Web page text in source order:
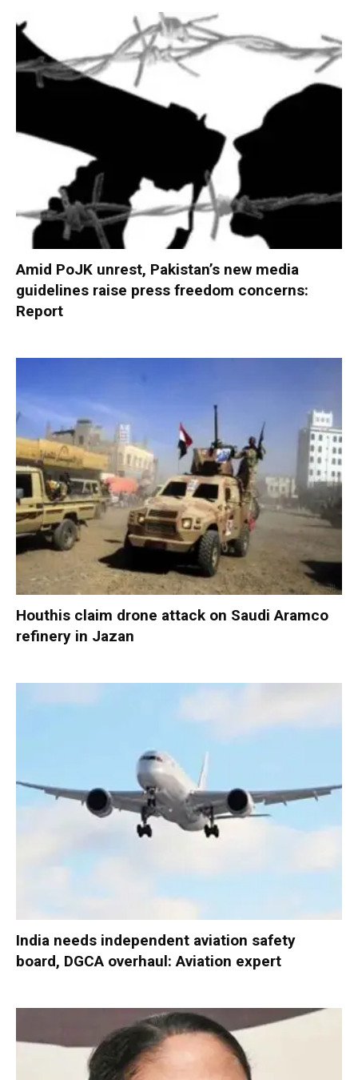
Amid PoJK unrest, Pakistan’s new media
guidelines raise press freedom concerns:
Report
Houthis claim drone attack on Saudi Aramco
refinery in Jazan
India needs independent aviation safety
board, DGCA overhaul: Aviation expert